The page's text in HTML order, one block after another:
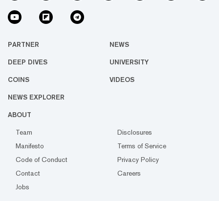
PARTNER NEWS
DEEP DIVES UNIVERSITY
COINS VIDEOS
NEWS EXPLORER
ABOUT
Team
Disclosures
Manifesto
Terms of Service
Code of Conduct
Privacy Policy
Contact
Careers
Jobs